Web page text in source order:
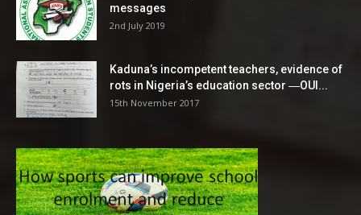
messages
2nd July 2019
Kaduna’s incompetent teachers, evidence of
rots in Nigeria’s education sector ―OUI...
15th November 2017